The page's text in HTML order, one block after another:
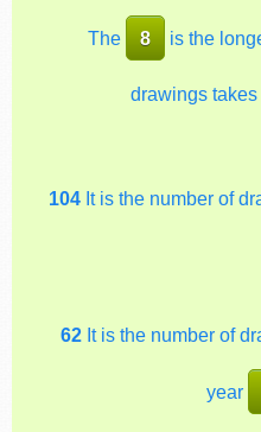
The 8 is the
drawings
104It is the number of
62 It is the number of
year